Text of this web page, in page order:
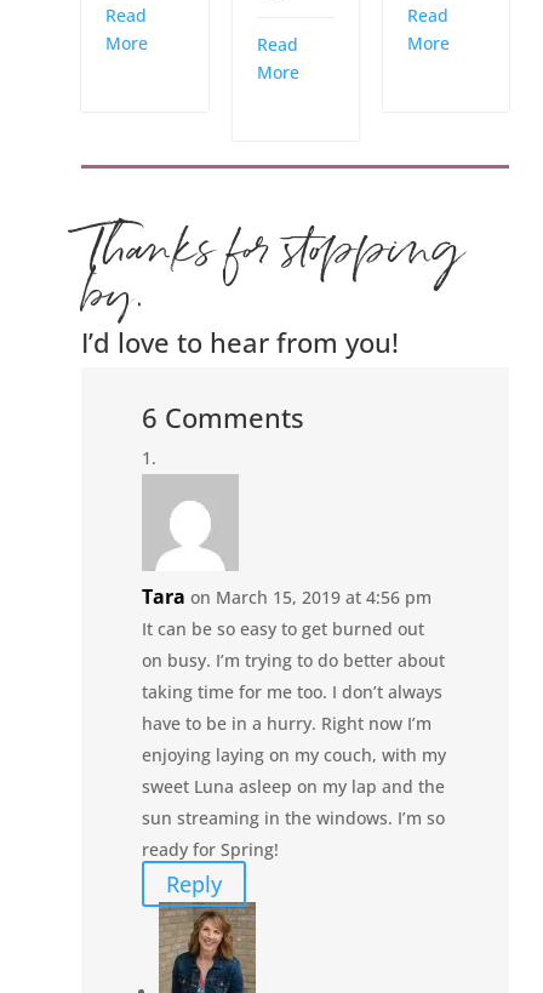
Read
More
Read
More
Read
More
Thanks for stopping
by.
I’d love to hear from you!
6 Comments
Tara on March 15, 2019 at 4:56 pm
It can be so easy to get burned out
on busy. I’m trying to do better about
taking time for me too. I don’t always
have to be in a hurry. Right now I’m
enjoying laying on my couch, with my
sweet Luna asleep on my lap and the
sun streaming in the windows. I’m so
ready for Spring!
Reply